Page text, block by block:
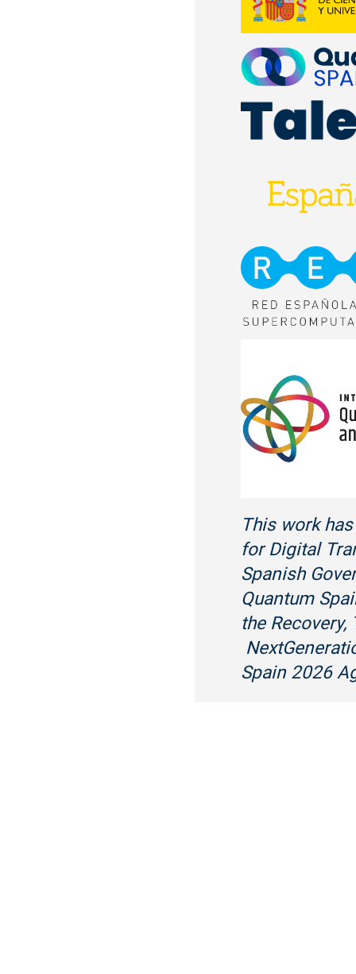
This work
for Digital
Spanish
Quantum
the
Spain 2026